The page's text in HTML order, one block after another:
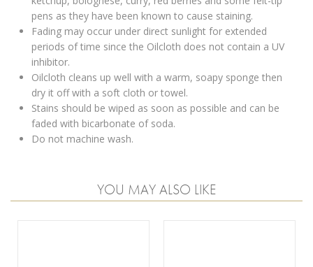
pens as they have been known to cause staining.
Fading may occur under direct sunlight for extended
periods of time since the Oilcloth does not contain a UV
inhibitor.
Oilcloth cleans up well with a warm, soapy sponge then
dry it off with a soft cloth or towel.
Stains should be wiped as soon as possible and can be
faded with bicarbonate of soda.
Do not machine wash.
YOU MAY ALSO LIKE